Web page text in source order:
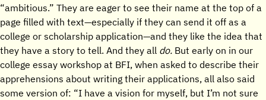
“ambitious.” They are eager to see their name at the top of a
page filled with text—especially if they can send it off as a
college or scholarship application—and they like the idea that
they have a story to tell. And they all do. But early on in our
college essay workshop at BFI, when asked to describe their
apprehensions about writing their applications, all also said
some version of: “I have a vision for myself, but I’m not sure